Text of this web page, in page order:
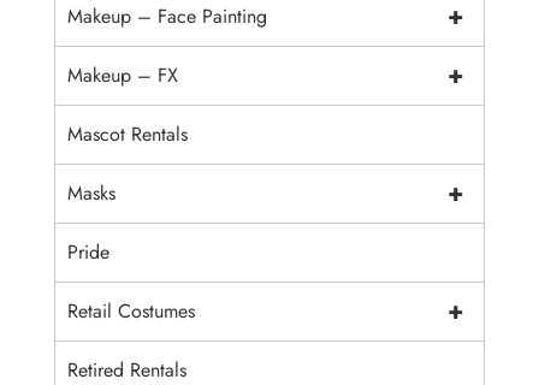
+
Makeup – Face Painting
+
Makeup – FX
Mascot Rentals
+
Masks
Pride
+
Retail Costumes
Retired Rentals